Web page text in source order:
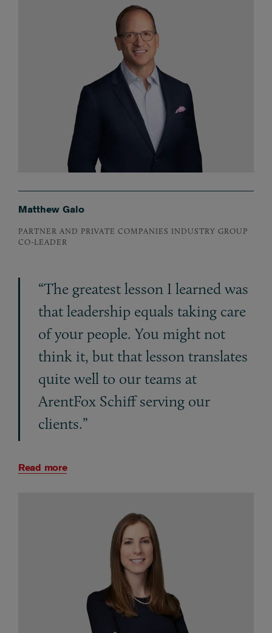
Matthew Galo
PARTNER AND PRIVATE COMPANIES INDUSTRY GROUP
CO-LEADER
“The greatest lesson I learned was
that leadership equals taking care
of your people. You might not
think it, but that lesson translates
quite well to our teams at
ArentFox Schiff serving our
clients.”
Read more